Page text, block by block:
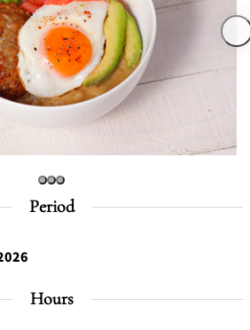
TOWER
RESTAURAN
T
Steak house
TEI SEISEN-TEI MOMIJI-TEI
MILK HALL COFFEE
Period
Hours